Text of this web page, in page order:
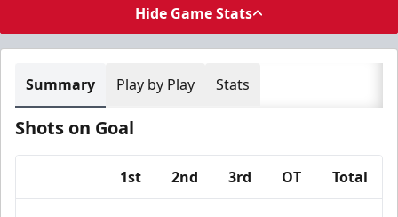
Hide Game Stats
Summary Play by Play Stats
Shots on Goal
1st 2nd 3rd OT Total